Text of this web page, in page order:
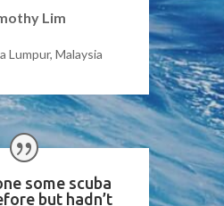
Lim
Lumpur, Malaysia
some scuba
but hadn’t